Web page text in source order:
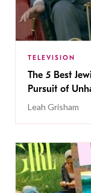
TELEVISION
The 5 Best
Pursuit of
Leah Grisham